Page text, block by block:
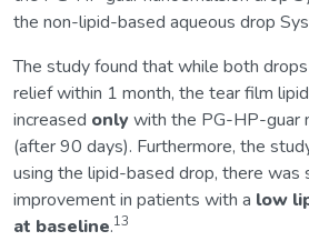
the non-lipid-based aqueous drop
The study found that while both
relief within 1 month, the tear film
increased only with the PG-HP-guar
(after 90 days). Furthermore, the
using the lipid-based drop, there was
improvement in patients with a low
at baseline.13